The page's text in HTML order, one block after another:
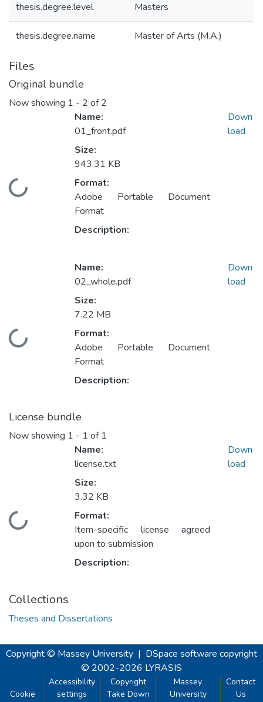
thesis.degree.level Masters
thesis.degree.name Master of Arts (M.A.)
Files
Original bundle
Now showing 1 - 2 of 2
Loading...
Name:
01_front.pdf
Size:
943.31 KB
Format:
Adobe Portable Document
Format
Description:
Down
load
Loading...
Name:
02_whole.pdf
Size:
7.22 MB
Format:
Adobe Portable Document
Format
Description:
Down
load
License bundle
Now showing 1 - 1 of 1
Loading...
Name:
license.txt
Size:
3.32 KB
Format:
Item-specific license agreed
upon to submission
Description:
Down
load
Collections
Theses and Dissertations
Copyright © Massey University | DSpace software copyright
© 2002-2026 LYRASIS
Cookie
Accessibility
settings
Copyright
Take Down
Massey
University
Contact
Us